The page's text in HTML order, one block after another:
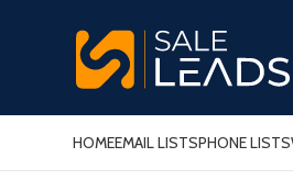
HOMEEMAIL LISTSPHONE LISTS